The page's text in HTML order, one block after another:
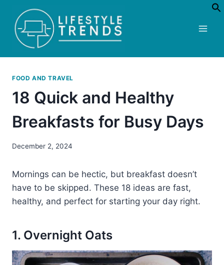
content
FOOD AND TRAVEL
18 Quick and Healthy
Breakfasts for Busy Days
December 2, 2024
Mornings can be hectic, but breakfast doesn’t
have to be skipped. These 18 ideas are fast,
healthy, and perfect for starting your day right.
1. Overnight Oats